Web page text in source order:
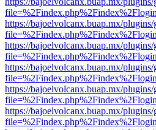
https://bajoelvolcanx.buap.mx/
https://bajoelvolcanx.buap.mx/
https://bajoelvolcanx.buap.mx/
https://bajoelvolcanx.buap.mx/
https://bajoelvolcanx.buap.mx/